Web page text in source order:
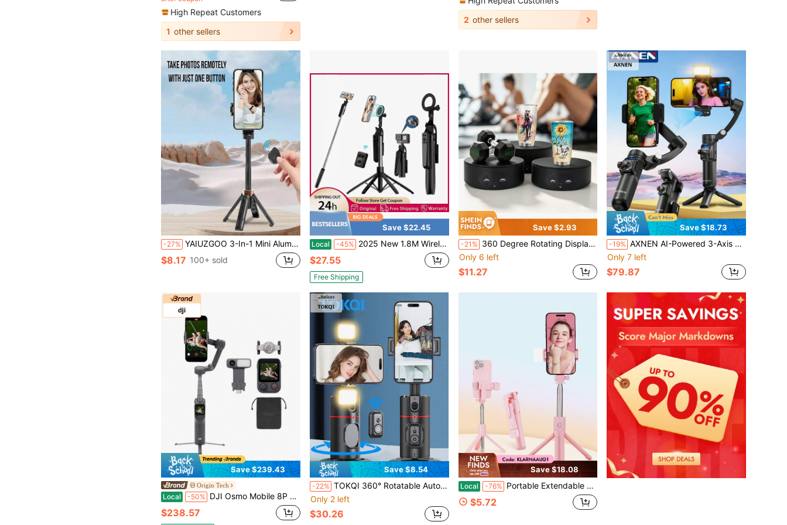
High Repeat Customers
1 other sellers
2 other sellers
-27% YAIUZGOO 3-In-1 Mini Aluminum Alloy Phone Tripod, Extendable With Remote Control, 360° Rotation, Portable Selfie Stick Tripod Suitable For Travel Photography
$8.17 100+ sold
Save $22.45
Local -45% 2025 New 1.8M Wireless Selfie Tripod Foldable Stand For Action Cameras Smartphones Balance Steady Shooting Live Optional Magnetic Phone Clip
$27.55
Free Shipping
Save $2.93
-21% 360 Degree Rotating Display Stand, 12.95cm Diameter, 11lbs Load Capacity, 360 Degree Electric Turntable Display Rack For Photography Products
Only 6 left
$11.27
Save $18.73
-19% AXNEN AI-Powered 3-Axis Smartphone Gimbal Stabilizer With AI-Driven Face & Object Tracking, Magnetic Wireless Remote, 3-Color Temperature Fill Light, 6-Hour Large Capacity Battery, Foldable Design, Suitable For IPhone, Android Phones & Smartphones, Great For Photography, Videography, Live Streaming And Travel Vlogging
Only 7 left
$79.87
Save $239.43
Origin Tech
Local -50% DJI Osmo Mobile 8P Advanced Tracking Combo - Gimbal Stabilizer For Phone, AI Tracking, 3-Axis, 360° Rotation, Built-In Rod & Tripod, 10H Battery
$238.57
Save $8.54
-22% TOKQI 360° Rotatable Automatic Face Tracking Gimbal Stabilizer For Smartphones/Cameras, Detachable Phone Holder With Bluetooth Wireless Remote Control, Compatible With IOS And Android, Suitable For Photography, Vacation Travel, Outdoor Activities And Live Streaming, No App Required
Only 2 left
$30.26
Save $18.08
Local -76% Portable Extendable Selfie Stick Tripod With Built-In Fill Light, Wireless Remote, 360 ° Rotatable Phone Holder, Telescopic Cell Phone Stand For Vlogging, Live Streaming, Travel & Outdoor Shooting, Compatible With IPhone And Android Phones
$5.72